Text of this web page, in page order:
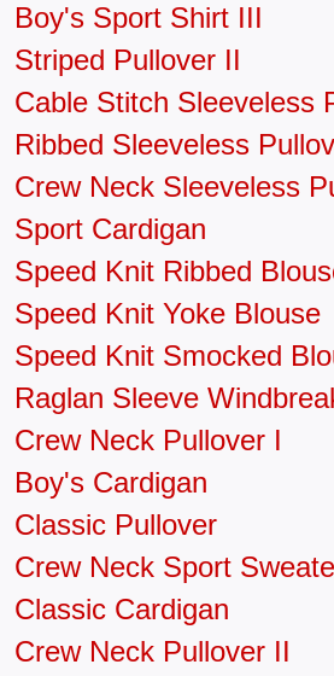
Boy's Sport Shirt III
Striped Pullover II
Cable Stitch Sleeveless
Ribbed Sleeveless
Crew Neck Sleeveless
Sport Cardigan
Speed Knit Ribbed
Speed Knit Yoke Blouse
Speed Knit Smocked
Raglan Sleeve
Crew Neck Pullover I
Boy's Cardigan
Classic Pullover
Crew Neck Sport
Classic Cardigan
Crew Neck Pullover II